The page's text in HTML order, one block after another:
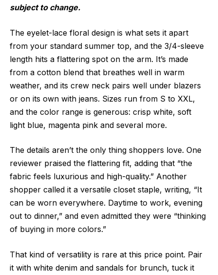
subject to change.
The eyelet-lace floral design is what sets it apart
from your standard summer top, and the 3/4-sleeve
length hits a flattering spot on the arm. It’s made
from a cotton blend that breathes well in warm
weather, and its crew neck pairs well under blazers
or on its own with jeans. Sizes run from S to XXL,
and the color range is generous: crisp white, soft
light blue, magenta pink and several more.
The details aren’t the only thing shoppers love. One
reviewer praised the flattering fit, adding that “the
fabric feels luxurious and high-quality.” Another
shopper called it a versatile closet staple, writing, “It
can be worn everywhere. Daytime to work, evening
out to dinner,” and even admitted they were “thinking
of buying in more colors.”
That kind of versatility is rare at this price point. Pair
it with white denim and sandals for brunch, tuck it